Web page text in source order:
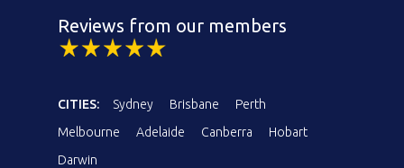
Reviews from our members
CITIES: Sydney Brisbane
Perth
Melbourne
Adelaide Canberra
Hobart
Darwin